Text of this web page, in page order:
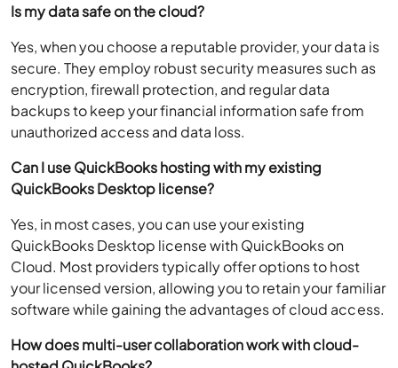
Is my data safe on the cloud?
Yes, when you choose a reputable provider, your data is
secure. They employ robust security measures such as
encryption, firewall protection, and regular data
backups to keep your financial information safe from
unauthorized access and data loss.
Can I use QuickBooks hosting with my existing
QuickBooks Desktop license?
Yes, in most cases, you can use your existing
QuickBooks Desktop license with QuickBooks on
Cloud. Most providers typically offer options to host
your licensed version, allowing you to retain your familiar
software while gaining the advantages of cloud access.
How does multi-user collaboration work with cloud-